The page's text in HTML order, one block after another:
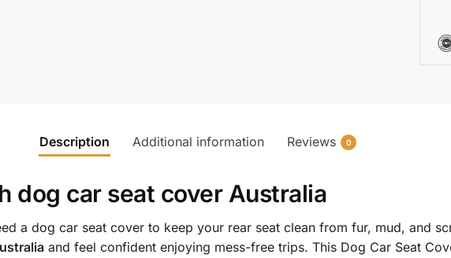
Description Additional information Reviews 0
dog car seat cover Australia
a dog car seat cover to keep your rear seat clean from fur, mud, and
and feel confident enjoying mess-free trips. This Dog Car Seat